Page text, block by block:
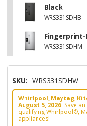
Black
WRS331SDHB
WRS331SDHM
SKU: WRS331SDHW
Whirlpool, Maytag,
August 5, 2026. Save
qualifying Whirlpool®,
appliances!